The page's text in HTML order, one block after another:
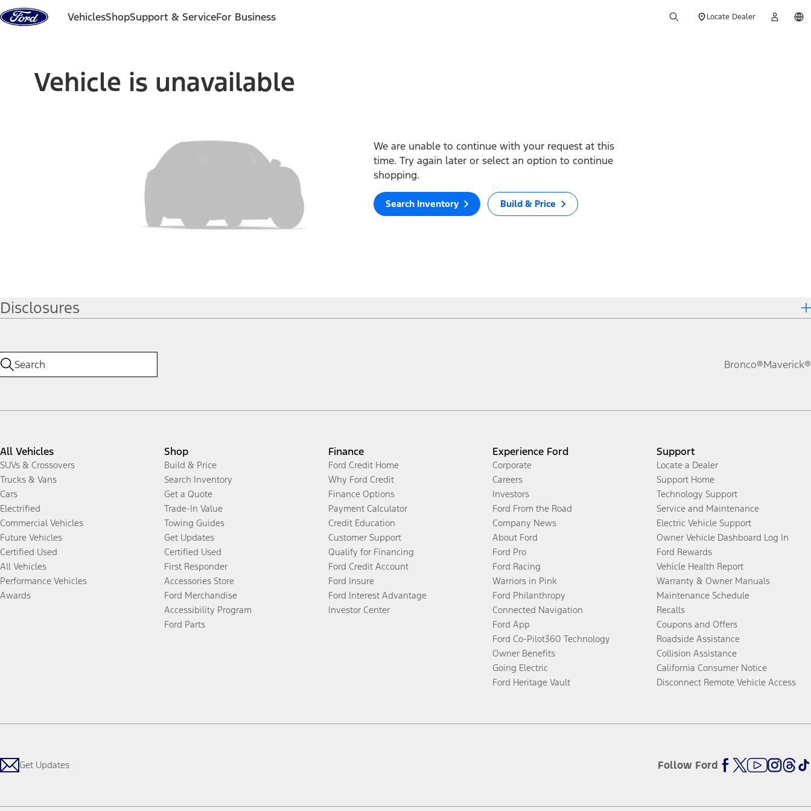
Skip to content
VehiclesShopSupport & ServiceFor Business Locate Dealer
Vehicle is unavailable
We are unable to continue with your request at this
time. Try again later or select an option to continue
shopping.
Search Inventory Build & Price
Disclosures
Bronco®Maverick®
All Vehicles
SUVs & Crossovers
Trucks & Vans
Cars
Electrified
Commercial Vehicles
Future Vehicles
Certified Used
All Vehicles
Performance Vehicles
Awards
Shop
Build & Price
Search Inventory
Get a Quote
Trade-In Value
Towing Guides
Get Updates
Certified Used
First Responder
Accessories Store
Ford Merchandise
Accessibility Program
Ford Parts
Finance
Ford Credit Home
Why Ford Credit
Finance Options
Payment Calculator
Credit Education
Customer Support
Qualify for Financing
Ford Credit Account
Ford Insure
Ford Interest Advantage
Investor Center
Experience Ford
Corporate
Careers
Investors
Ford From the Road
Company News
About Ford
Ford Pro
Ford Racing
Warriors in Pink
Ford Philanthropy
Connected Navigation
Ford App
Ford Co-Pilot360 Technology
Owner Benefits
Going Electric
Ford Heritage Vault
Support
Locate a Dealer
Support Home
Technology Support
Service and Maintenance
Electric Vehicle Support
Owner Vehicle Dashboard Log In
Ford Rewards
Vehicle Health Report
Warranty & Owner Manuals
Maintenance Schedule
Recalls
Coupons and Offers
Roadside Assistance
Collision Assistance
California Consumer Notice
Disconnect Remote Vehicle Access
Get Updates Follow Ford